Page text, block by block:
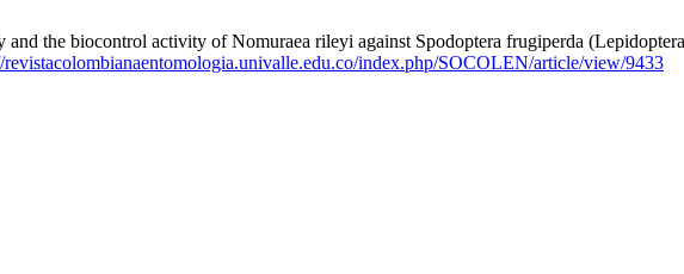
the biocontrol activity of Nomuraea rileyi against Spodoptera frugiperda
revistacolombianaentomologia.univalle.edu.co/index.php/SOCOLEN/article/view/9433